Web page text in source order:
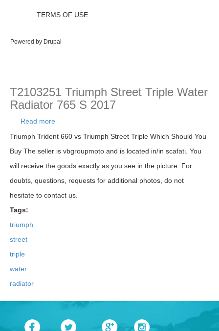
TERMS OF USE
Powered by Drupal
T2103251 Triumph Street Triple Water
Radiator 765 S 2017
Read more
Radiator 765 S 2017
Triumph Trident 660 vs Triumph Street Triple Which Should You
Buy The seller is vbgroupmoto and is located in/in scafati. You
will receive the goods exactly as you see in the picture. For
doubts, questions, requests for additional photos, do not
hesitate to contact us.
Tags:
triumph
street
triple
water
radiator